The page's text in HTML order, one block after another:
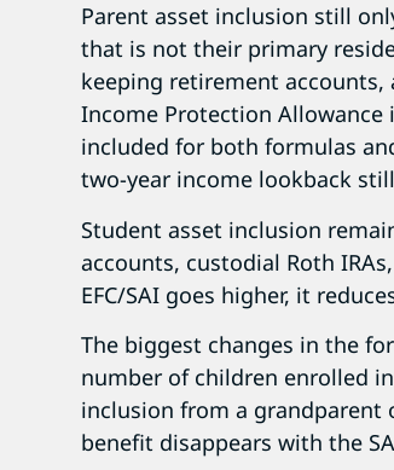
Parent asset inclusion still
that is not their primary
keeping retirement accounts,
Income Protection
included for both formulas
two-year income lookback
Student asset inclusion
accounts, custodial Roth
EFC/SAI goes higher, it
The biggest changes in the
number of children enrolled
inclusion from a grandparent
benefit disappears with the